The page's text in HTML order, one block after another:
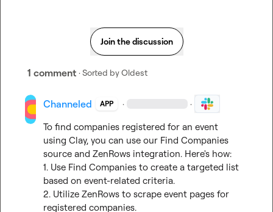
Join the discussion
1 comment · Sorted byOldest
Channeled APP · ·
To find companies registered for an event
using Clay, you can use our Find Companies
source and ZenRows integration. Here's how:
1. Use Find Companies to create a targeted list
based on event-related criteria.
2. Utilize ZenRows to scrape event pages for
registered companies.